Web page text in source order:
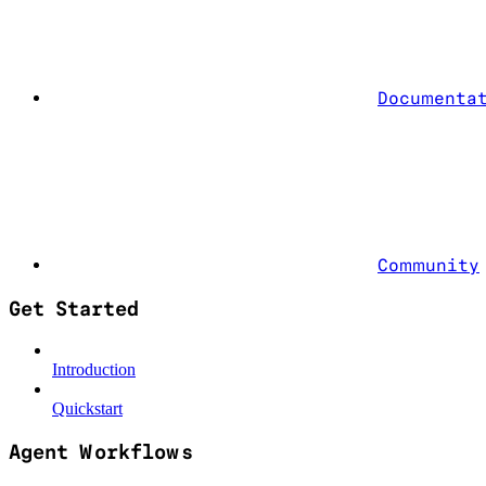
Community
Get Started
Introduction
Quickstart
Agent Workflows